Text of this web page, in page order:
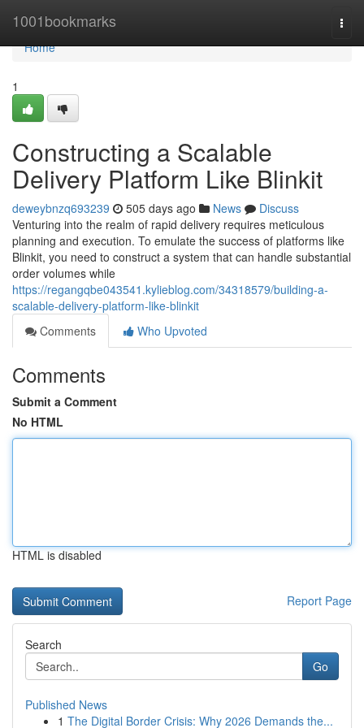
1001bookmarks
Home
Home
1
Constructing a Scalable
Delivery Platform Like Blinkit
deweybnzq693239 505 days ago News
Discuss
Venturing into the realm of rapid delivery requires meticulous
planning and execution. To emulate the success of platforms like
Blinkit, you need to construct a system that can handle substantial
order volumes while
https://regangqbe043541.kylieblog.com/34318579/building-a-
scalable-delivery-platform-like-blinkit
Comments
Who Upvoted
Comments
Submit a Comment
No HTML
HTML is disabled
Report Page
Search
Go
Published News
1 The Digital Border Crisis: Why 2026 Demands the...